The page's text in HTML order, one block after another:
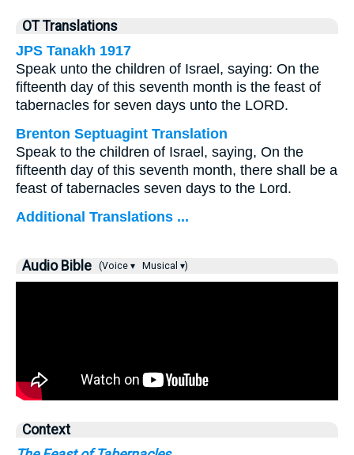
OT Translations
JPS Tanakh 1917
Speak unto the children of Israel, saying: On the
fifteenth day of this seventh month is the feast of
tabernacles for seven days unto the LORD.
Brenton Septuagint Translation
Speak to the children of Israel, saying, On the
fifteenth day of this seventh month, there shall be a
feast of tabernacles seven days to the Lord.
Additional Translations ...
Audio Bible (Voice ▾ Musical ▾)
Context